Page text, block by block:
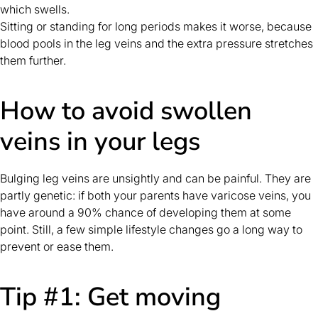
which swells.
Sitting or standing for long periods makes it worse, because
blood pools in the leg veins and the extra pressure stretches
them further.
How to avoid swollen
veins in your legs
Bulging leg veins are unsightly and can be painful. They are
partly genetic: if both your parents have varicose veins, you
have around a 90% chance of developing them at some
point. Still, a few simple lifestyle changes go a long way to
prevent or ease them.
Tip #1: Get moving